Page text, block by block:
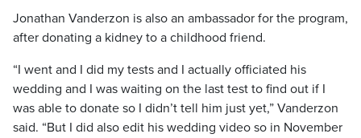
Jonathan Vanderzon is also an ambassador for the program,
after donating a kidney to a childhood friend.
“I went and I did my tests and I actually officiated his
wedding and I was waiting on the last test to find out if I
was able to donate so I didn’t tell him just yet,” Vanderzon
said. “But I did also edit his wedding video so in November